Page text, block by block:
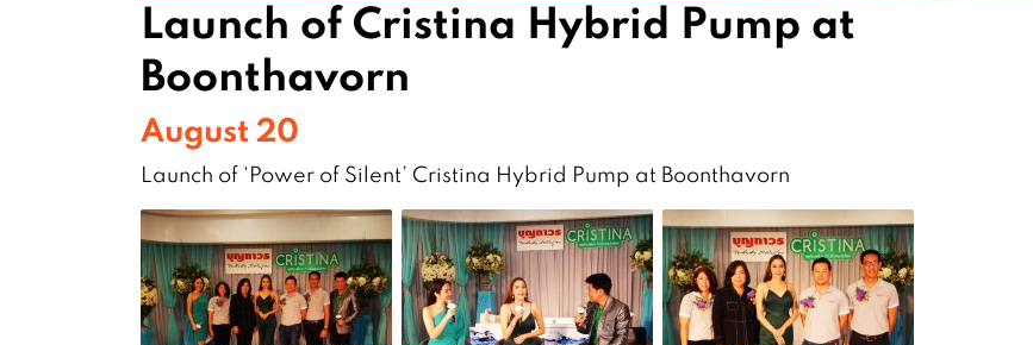
Launch of Cristina Hybrid Pump at
Boonthavorn
August 20
Launch of ‘Power of Silent’ Cristina Hybrid Pump at Boonthavorn